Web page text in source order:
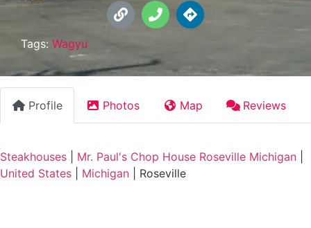
Tags: Wagyu
Profile Photos Map Reviews
Steakhouses Mr. Paul's Chop House Roseville Michigan
United States
Michigan Roseville